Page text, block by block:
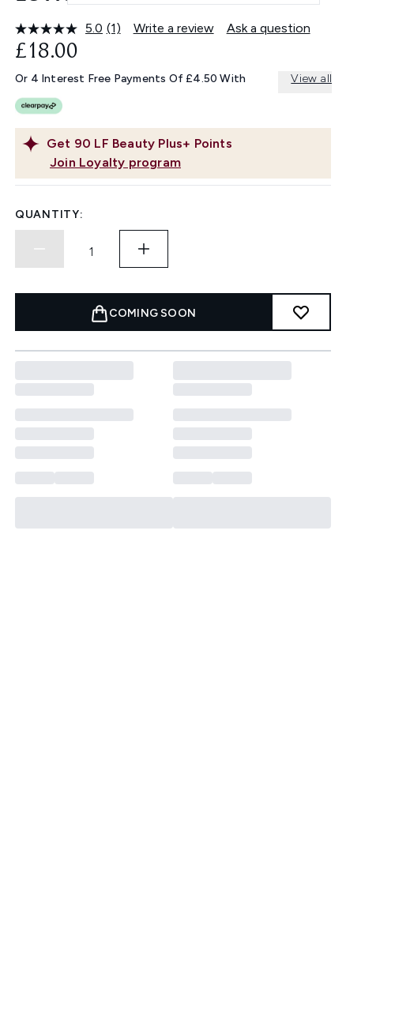
5.0 Read
Same
page
(1) Write a review Ask a question
Get 90 LF Beauty Plus+ Points
Join Loyalty program
£18.00
Or 4 Interest Free Payments Of £4.50 With View all
QUANTITY:
COMING SOON